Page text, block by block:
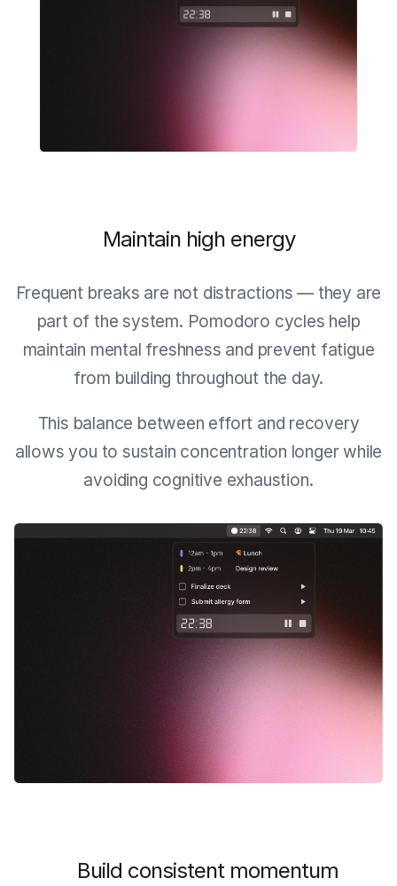
Maintain high energy
Frequent breaks are not distractions — they are
part of the system. Pomodoro cycles help
maintain mental freshness and prevent fatigue
from building throughout the day.
This balance between effort and recovery
allows you to sustain concentration longer while
avoiding cognitive exhaustion.
Build consistent momentum